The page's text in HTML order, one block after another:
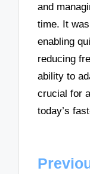
and
time. It
enabling
reducing
ability to
crucial for
today’s
Post